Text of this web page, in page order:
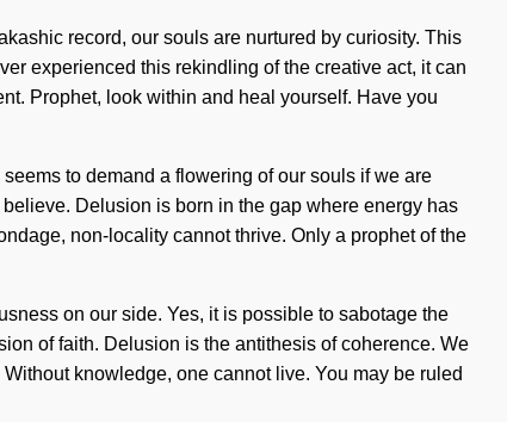
record, our souls are nurtured by curiosity. This
experienced this rekindling of the creative act, it can
Prophet, look within and heal yourself. Have you
to demand a flowering of our souls if we are
Delusion is born in the gap where energy has
non-locality cannot thrive. Only a prophet of the
on our side. Yes, it is possible to sabotage the
of faith. Delusion is the antithesis of coherence. We
knowledge, one cannot live. You may be ruled